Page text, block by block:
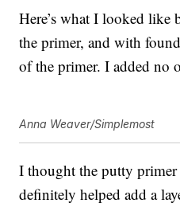
Here’s what I looked like
the primer, and with
of the primer. I added no
Anna Weaver/Simplemost
I thought the putty
definitely helped add a